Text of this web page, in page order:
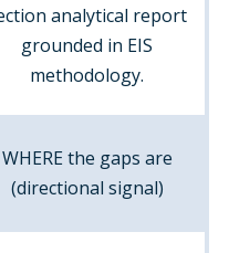
analytical report
grounded in EIS
methodology.
WHERE the gaps are
(directional signal)